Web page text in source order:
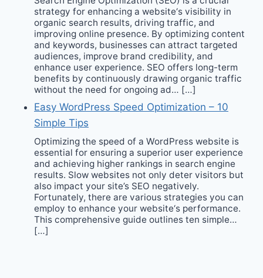
strategy for enhancing a website‘s visibility in
organic search results, driving traffic, and
improving online presence. By optimizing content
and keywords, businesses can attract targeted
audiences, improve brand credibility, and
enhance user experience. SEO offers long-term
benefits by continuously drawing organic traffic
without the need for ongoing ad… […]
Easy WordPress Speed Optimization – 10
Simple Tips
Optimizing the speed of a WordPress website is
essential for ensuring a superior user experience
and achieving higher rankings in search engine
results. Slow websites not only deter visitors but
also impact your site’s SEO negatively.
Fortunately, there are various strategies you can
employ to enhance your website‘s performance.
This comprehensive guide outlines ten simple…
[…]